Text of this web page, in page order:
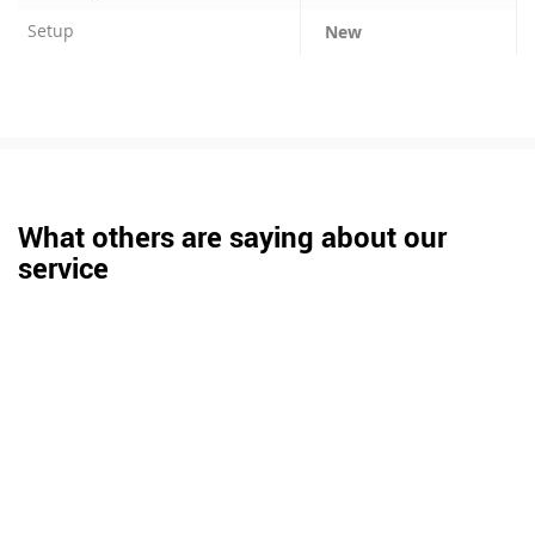
Setup
New
What others are saying about our
service